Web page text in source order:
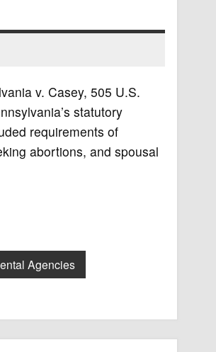
v. Casey, 505 U.S.
statutory
requirements of
abortions, and spousal
Agencies